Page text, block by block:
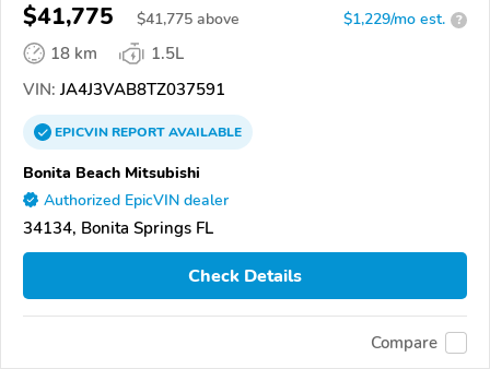
$41,775 $41,775 above $1,229/mo est. ?
18 km
1.5L
VIN: JA4J3VAB8TZ037591
EPICVINREPORTAVAILABLE
Bonita Beach Mitsubishi
Authorized EpicVIN dealer
34134, Bonita Springs FL
Check Details
Compare